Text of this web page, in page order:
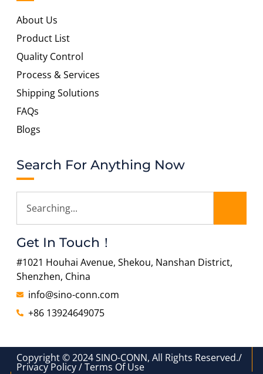
About Us
Product List
Quality Control
Process & Services
Shipping Solutions
FAQs
Blogs
Search For Anything Now
Get In Touch！
#1021 Houhai Avenue, Shekou, Nanshan District,
Shenzhen, China
info@sino-conn.com
+86 13924649075
Copyright © 2024 SINO-CONN, All Rights Reserved./
Privacy Policy / Terms Of Use